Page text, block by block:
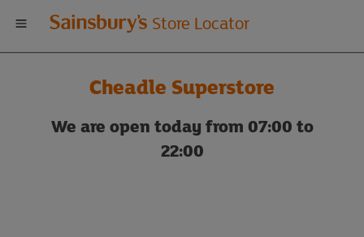
Welcome
to
Sainsbury's
store
Store Locator
Cheadle Superstore
We are open today from 07:00 to
22:00